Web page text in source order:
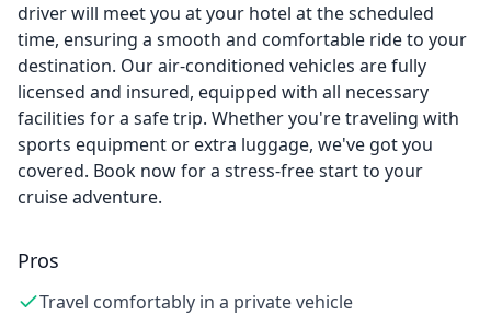
driver will meet you at your hotel at the scheduled
time, ensuring a smooth and comfortable ride to your
destination. Our air-conditioned vehicles are fully
licensed and insured, equipped with all necessary
facilities for a safe trip. Whether you're traveling with
sports equipment or extra luggage, we've got you
covered. Book now for a stress-free start to your
cruise adventure.
Pros
Travel comfortably in a private vehicle